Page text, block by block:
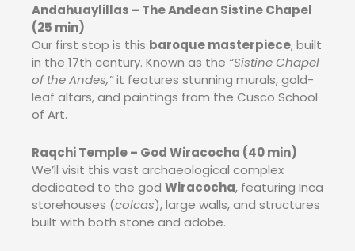
Andahuaylillas – The Andean Sistine Chapel
(25 min)
Our first stop is this baroque masterpiece, built
in the 17th century. Known as the “Sistine Chapel
of the Andes,”it features stunning murals, gold-
leaf altars, and paintings from the Cusco School
of Art.
Raqchi Temple – God Wiracocha (40 min)
We’ll visit this vast archaeological complex
dedicated to the god Wiracocha, featuring Inca
storehouses (colcas), large walls, and structures
built with both stone and adobe.